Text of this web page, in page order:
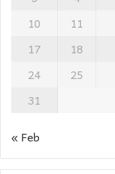
10
11
17
18
24
25
31
« Feb